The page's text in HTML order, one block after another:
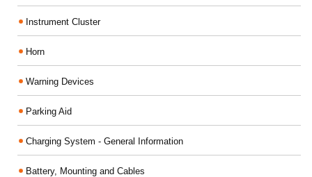
Instrument Cluster
Horn
Warning Devices
Parking Aid
Charging System - General Information
Battery, Mounting and Cables